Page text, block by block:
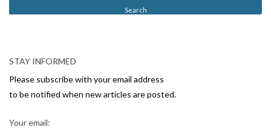
v
i
g
STAY INFORMED
Please subscribe with your email address
to be notified when new articles are posted.
Your email: